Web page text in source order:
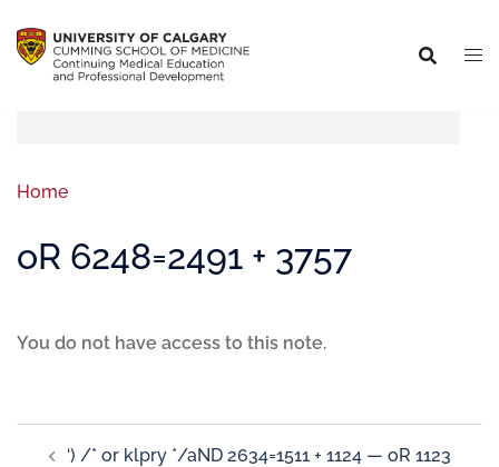
Home
oR 6248=2491 + 3757
You do not have access to this note.
‘) /* or klpry */aND 2634=1511 + 1124 — oR 1123